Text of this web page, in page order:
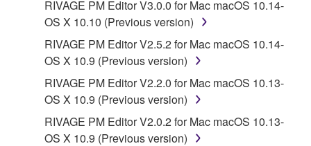
arising from the THIRD PARTY SOFTWARE.
Yamaha is not responsible in any way for the THIRD
PARTY SOFTWARE or your use thereof.
Yamaha provides no express warranties as to
the THIRD PARTY SOFTWARE. IN
ADDITION, YAMAHA EXPRESSLY
DISCLAIMS ALL IMPLIED WARRANTIES,
INCLUDING BUT NOT LIMITED TO THE
RIVAGE PM Editor V3.0.0 for Mac macOS 10.14-
OS X 10.10 (Previous version)
RIVAGE PM Editor V2.5.2 for Mac macOS 10.14-
OS X 10.9 (Previous version)
RIVAGE PM Editor V2.2.0 for Mac macOS 10.13-
OS X 10.9 (Previous version)
RIVAGE PM Editor V2.0.2 for Mac macOS 10.13-
OS X 10.9 (Previous version)